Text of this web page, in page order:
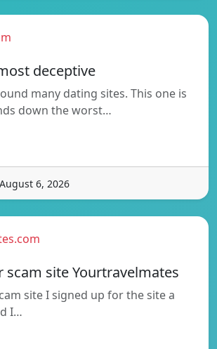
deceptive
many dating sites. This one is
down the worst…
6, 2026
scam site Yourtravelmates
site I signed up for the site a
I…